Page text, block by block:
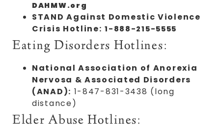
DAHMW.org
STAND Against Domestic Violence
Crisis Hotline: 1-888-215-5555
Eating Disorders Hotlines:
National Association of Anorexia
Nervosa & Associated Disorders
(ANAD): 1-847-831-3438 (long
distance)
Elder Abuse Hotlines: